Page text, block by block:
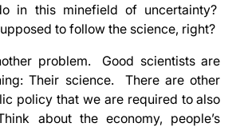
in this minefield of uncertainty?
to follow the science, right?
problem. Good scientists are
Their science. There are other
policy that we are required to also
about the economy, people’s